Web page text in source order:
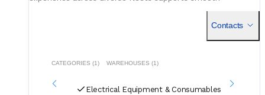
Contacts
CATEGORIES (1) WAREHOUSES (1)
Electrical Equipment & Consumables